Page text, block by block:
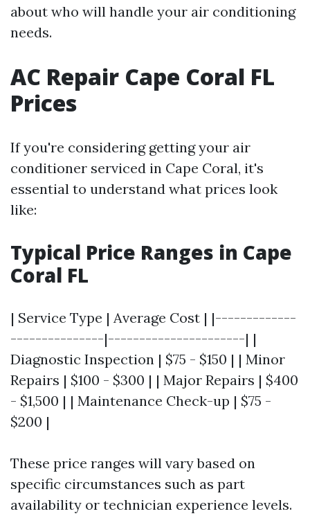
about who will handle your air conditioning
needs.
AC Repair Cape Coral FL
Prices
If you're considering getting your air
conditioner serviced in Cape Coral, it's
essential to understand what prices look
like:
Typical Price Ranges in Cape
Coral FL
| Service Type | Average Cost | |-------------
---------------|----------------------| |
Diagnostic Inspection | $75 - $150 | | Minor
Repairs | $100 - $300 | | Major Repairs | $400
- $1,500 | | Maintenance Check-up | $75 -
$200 |
These price ranges will vary based on
specific circumstances such as part
availability or technician experience levels.